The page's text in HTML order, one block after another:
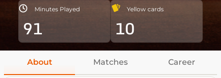
Minutes Played
91
Yellow cards
10
About Matches Career